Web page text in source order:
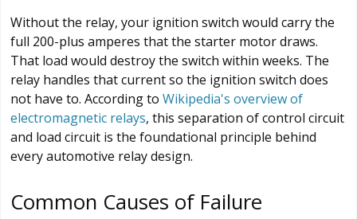
Without the relay, your ignition switch would carry the
full 200-plus amperes that the starter motor draws.
That load would destroy the switch within weeks. The
relay handles that current so the ignition switch does
not have to. According to Wikipedia's overview of
electromagnetic relays, this separation of control circuit
and load circuit is the foundational principle behind
every automotive relay design.
Common Causes of Failure